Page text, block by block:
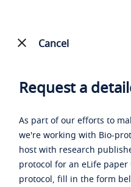
Cancel
Request a
As part of our efforts to
we're working with Bio-
host with research
protocol for an eLife
protocol, fill in the form